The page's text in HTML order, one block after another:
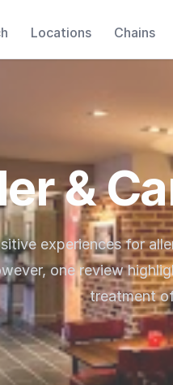
Locations Chains
&
experiences for
one review
treatment